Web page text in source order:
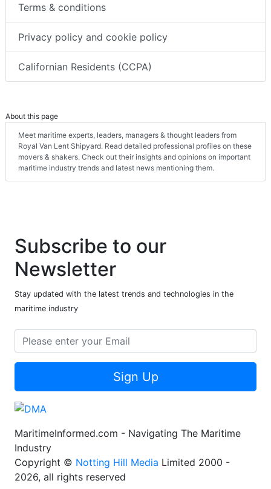
Terms & conditions
Privacy policy and cookie policy
Californian Residents (CCPA)
About this page
Meet maritime experts, leaders, managers & thought leaders from
Royal Van Lent Shipyard. Read detailed professional profiles on these
movers & shakers. Check out their insights and opinions on important
maritime industry trends and latest news mentioning them.
Subscribe to our
Newsletter
Stay updated with the latest trends and technologies in the
maritime industry
Sign Up
MaritimeInformed.com - Navigating The Maritime
Industry
Copyright © Notting Hill Media Limited 2000 -
2026, all rights reserved